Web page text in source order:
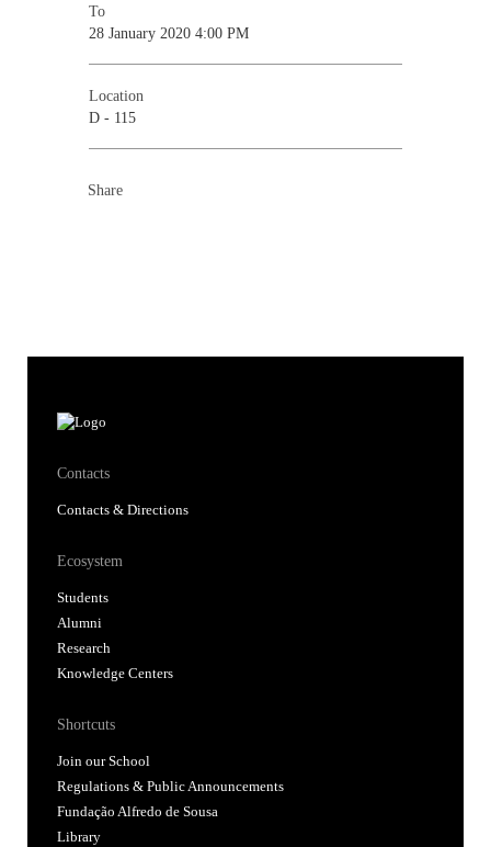
To
28 January 2020 4:00 PM
Location
D - 115
Share
Contacts
Contacts & Directions
Ecosystem
Students
Alumni
Research
Knowledge Centers
Shortcuts
Join our School
Regulations & Public Announcements
Fundação Alfredo de Sousa
Library